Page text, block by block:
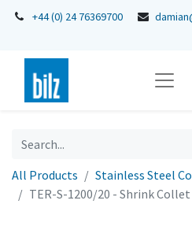
+44 (0) 24 76369700
All Products
Stainless Steel
TER-S-1200/20 - Shrink Collet